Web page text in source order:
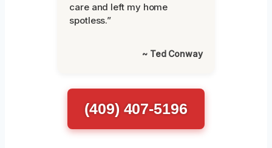
care and left my home
spotless.”
~ Ted Conway
(409) 407-5196